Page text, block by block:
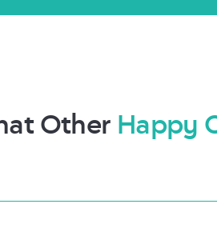
Other Happy